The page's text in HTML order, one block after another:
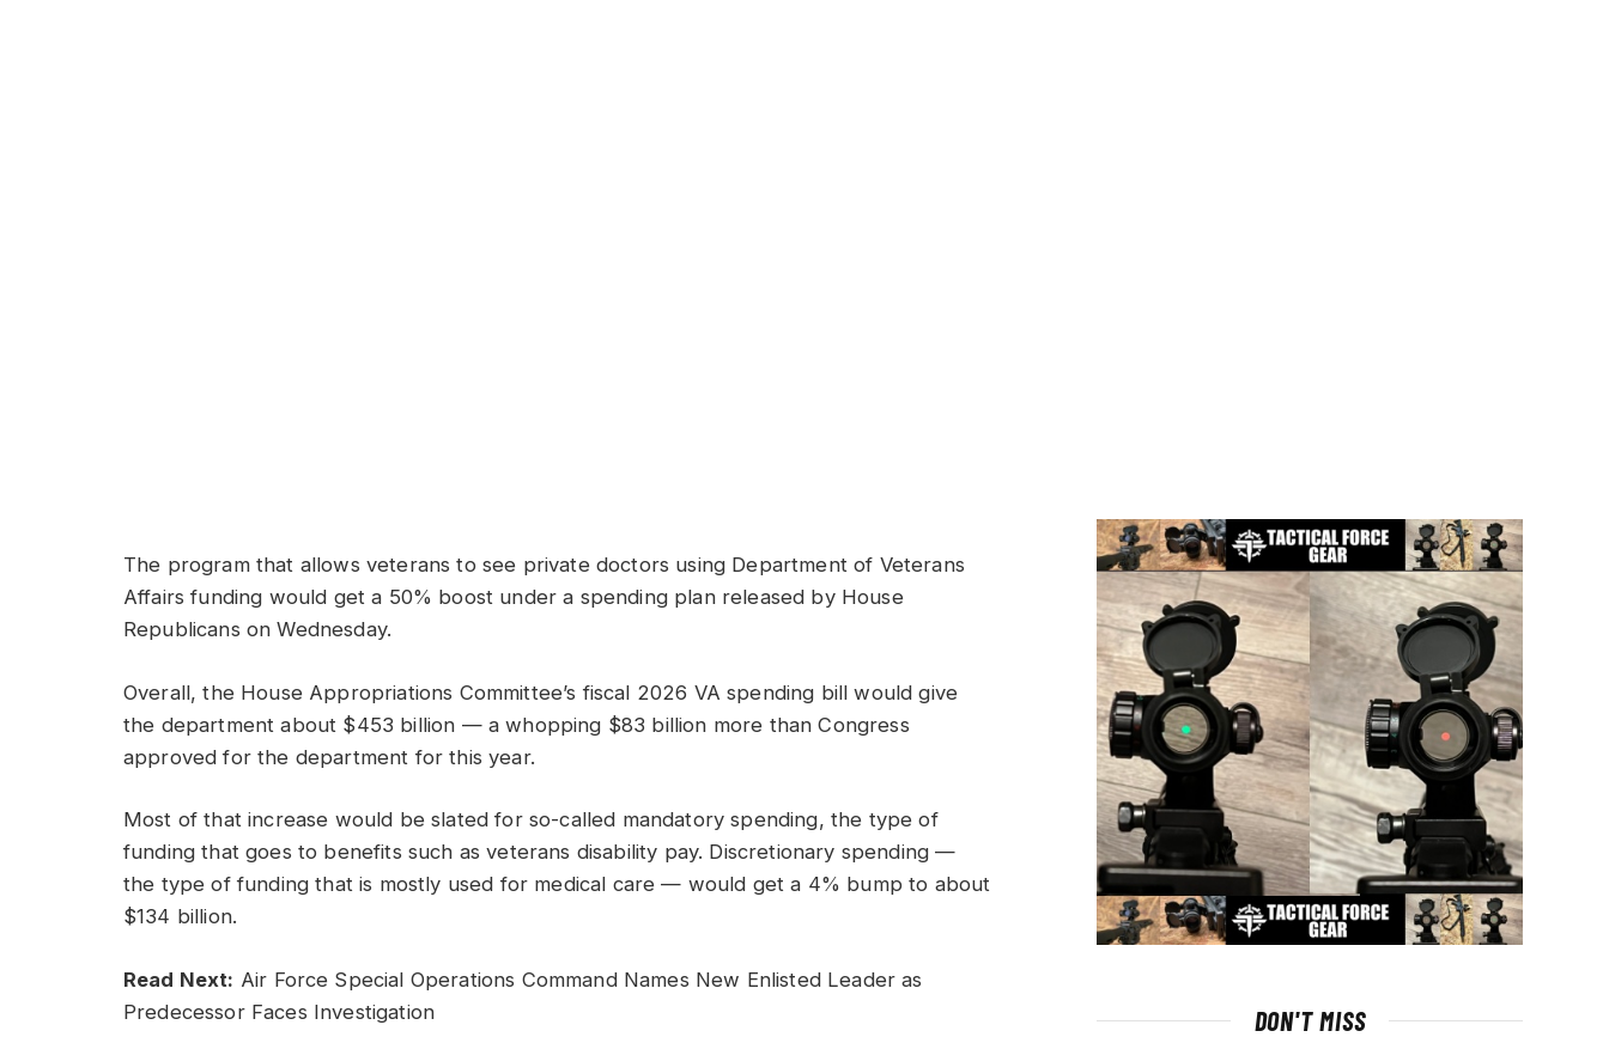
The program that allows veterans to see private doctors using Department of Veterans
Affairs funding would get a 50% boost under a spending plan released by House
Republicans on Wednesday.
Overall, the House Appropriations Committee’s fiscal 2026 VA spending bill would give
the department about $453 billion — a whopping $83 billion more than Congress
approved for the department for this year.
Most of that increase would be slated for so-called mandatory spending, the type of
funding that goes to benefits such as veterans disability pay. Discretionary spending —
the type of funding that is mostly used for medical care — would get a 4% bump to about
$134 billion.
Read Next: Air Force Special Operations Command Names New Enlisted Leader as
Predecessor Faces Investigation
DON'T MISS